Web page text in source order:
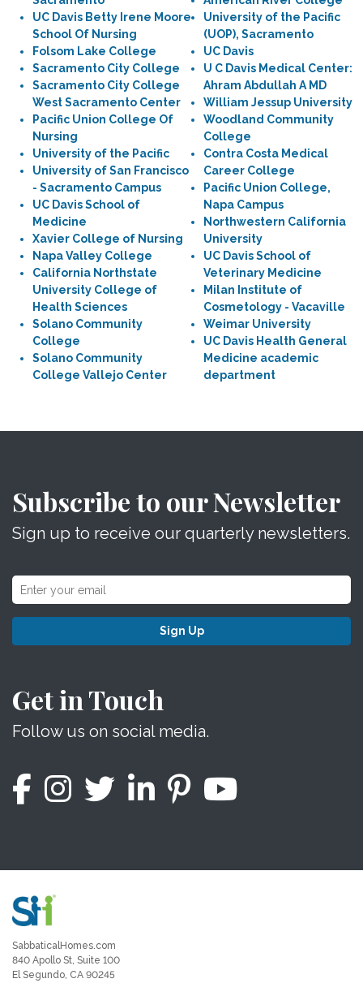
UC Davis Betty Irene Moore
School Of Nursing
Folsom Lake College
Sacramento City College
Sacramento City College
West Sacramento Center
Pacific Union College Of
Nursing
University of the Pacific
University of San Francisco
- Sacramento Campus
UC Davis School of
Medicine
Xavier College of Nursing
Napa Valley College
California Northstate
University College of
Health Sciences
Solano Community
College
Solano Community
College Vallejo Center
University of the Pacific
(UOP), Sacramento
UC Davis
U C Davis Medical Center:
Ahram Abdullah A MD
William Jessup University
Woodland Community
College
Contra Costa Medical
Career College
Pacific Union College,
Napa Campus
Northwestern California
University
UC Davis School of
Veterinary Medicine
Milan Institute of
Cosmetology - Vacaville
Weimar University
UC Davis Health General
Medicine academic
department
Subscribe to our Newsletter
Sign up to receive our quarterly newsletters.
Sign Up
Get in Touch
Follow us on social media.
SabbaticalHomes.com
840 Apollo St, Suite 100
El Segundo, CA 90245